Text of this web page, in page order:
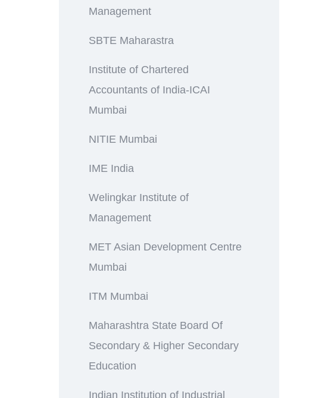
Management
SBTE Maharastra
Institute of Chartered
Accountants of India-ICAI
Mumbai
NITIE Mumbai
IME India
Welingkar Institute of
Management
MET Asian Development Centre
Mumbai
ITM Mumbai
Maharashtra State Board Of
Secondary & Higher Secondary
Education
Indian Institution of Industrial